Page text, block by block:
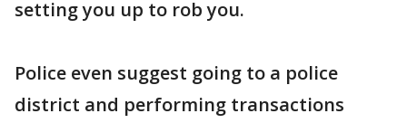
setting you up to rob you.
Police even suggest going to a police
district and performing transactions